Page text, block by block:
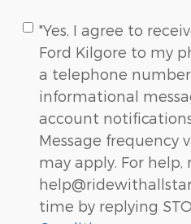
"Yes, I agree to
Ford Kilgore to my
a telephone
informational
account
Message frequency
may apply. For help,
time by replying